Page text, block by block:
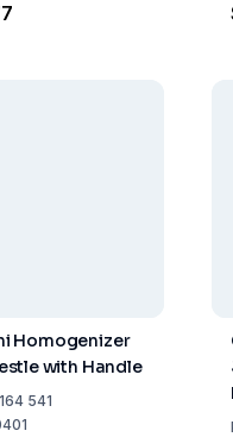
Homogenizer
with Handle
541